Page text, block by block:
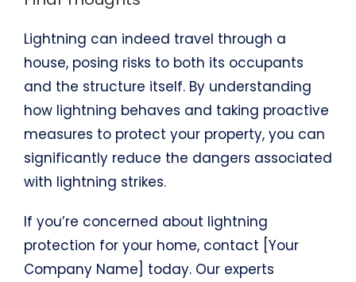
Lightning can indeed travel through a
house, posing risks to both its occupants
and the structure itself. By understanding
how lightning behaves and taking proactive
measures to protect your property, you can
significantly reduce the dangers associated
with lightning strikes.
If you’re concerned about lightning
protection for your home, contact [Your
Company Name] today. Our experts